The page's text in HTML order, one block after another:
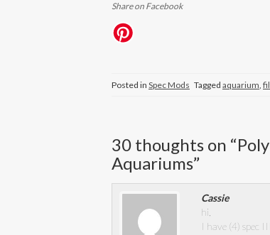
Share on Facebook
Posted in Spec Mods Tagged aquarium,
30 thoughts on “
Aquariums”
Cassie
hi,
I have (4) spec III.